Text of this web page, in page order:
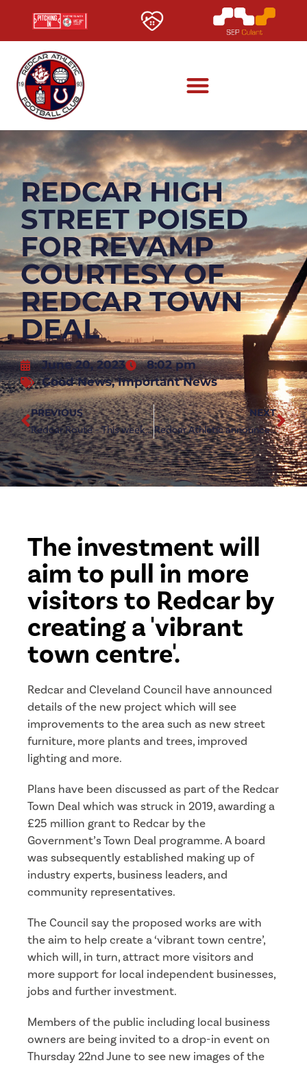
REDCAR HIGH
STREET POISED
FOR REVAMP
COURTESY OF
REDCAR TOWN
DEAL
June 20, 2023
8:02 pm
Good News,Important News
PREVIOUS
Redcar Route – This week’s guide through Redcar & East Cleveland
NEXT
Redcar Athletic announce new energy partner
The investment will
aim to pull in more
visitors to Redcar by
creating a 'vibrant
town centre'.
Redcar and Cleveland Council have announced
details of the new project which will see
improvements to the area such as new street
furniture, more plants and trees, improved
lighting and more.
Plans have been discussed as part of the Redcar
Town Deal which was struck in 2019, awarding a
£25 million grant to Redcar by the
Government’s Town Deal programme. A board
was subsequently established making up of
industry experts, business leaders, and
community representatives.
The Council say the proposed works are with
the aim to help create a ‘vibrant town centre’,
which will, in turn, attract more visitors and
more support for local independent businesses,
jobs and further investment.
Members of the public including local business
owners are being invited to a drop-in event on
Thursday 22nd June to see new images of the